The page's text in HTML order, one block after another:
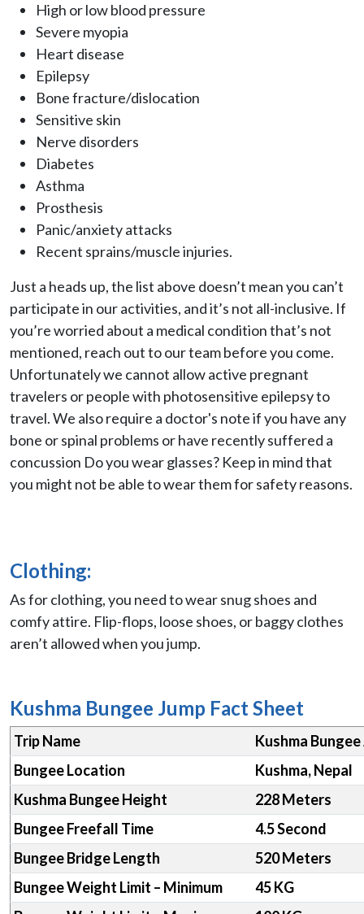
High or low blood pressure
Severe myopia
Heart disease
Epilepsy
Bone fracture/dislocation
Sensitive skin
Nerve disorders
Diabetes
Asthma
Prosthesis
Panic/anxiety attacks
Recent sprains/muscle injuries.
Just a heads up, the list above doesn’t mean you can’t
participate in our activities, and it’s not all-inclusive. If
you’re worried about a medical condition that’s not
mentioned, reach out to our team before you come.
Unfortunately we cannot allow active pregnant
travelers or people with photosensitive epilepsy to
travel. We also require a doctor's note if you have any
bone or spinal problems or have recently suffered a
concussion Do you wear glasses? Keep in mind that
you might not be able to wear them for safety reasons.
Clothing:
As for clothing, you need to wear snug shoes and
comfy attire. Flip-flops, loose shoes, or baggy clothes
aren’t allowed when you jump.
Kushma Bungee Jump Fact Sheet
Trip Name
Kushma Bungee
Bungee Location
Kushma, Nepal
Kushma Bungee Height
228 Meters
Bungee Freefall Time
4.5 Second
Bungee Bridge Length
520 Meters
Bungee Weight Limit – Minimum
45 KG